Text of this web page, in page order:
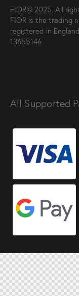
FIOR© 2025. All
FIOR is the trading
registered in
13655146
All Supported